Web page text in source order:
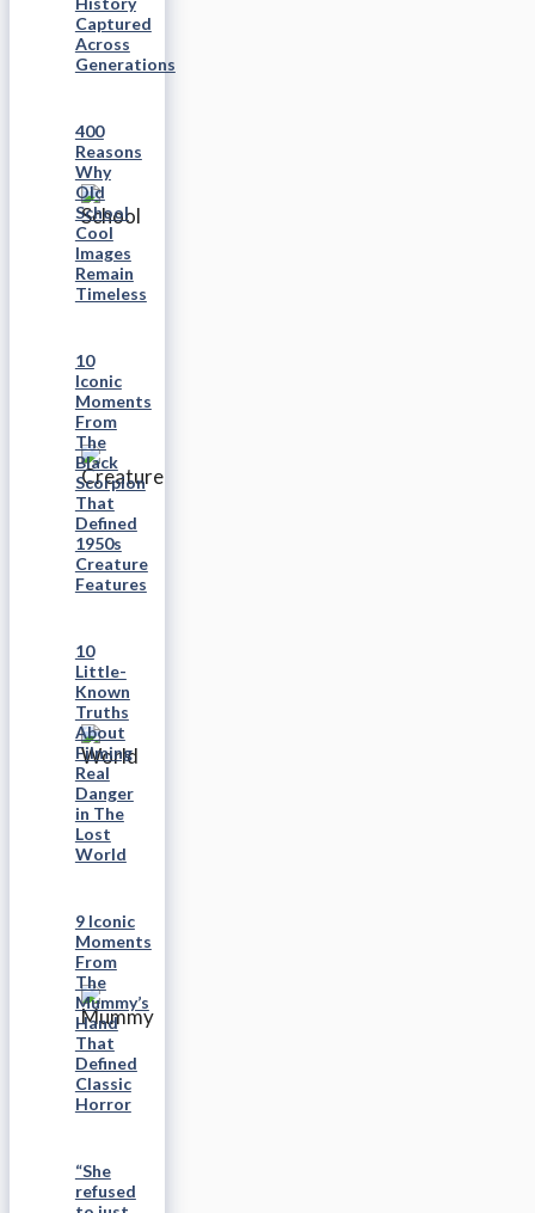
Captured
Across
Generations
400
Reasons
Why
Old
School
Cool
Images
Remain
Timeless
10
Iconic
Moments
From
The
Black
Scorpion
That
Defined
1950s
Creature
Features
10
Little-
Known
Truths
About
Filming
Real
Danger
in The
Lost
World
9 Iconic
Moments
From
The
Mummy’s
Hand
That
Defined
Classic
Horror
“She
refused